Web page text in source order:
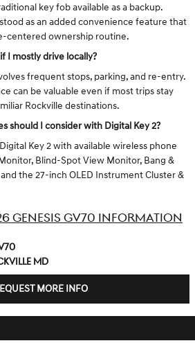
key fob available as a backup.
as an added convenience feature that
centered ownership routine.
I mostly drive locally?
frequent stops, parking, and re-entry.
can be valuable even if most trips stay
Rockville destinations.
should I consider with Digital Key 2?
Key 2 with available wireless phone
Blind-Spot View Monitor, Bang &
the 27-inch OLED Instrument Cluster &
GENESIS GV70 INFORMATION
MD
MORE INFO